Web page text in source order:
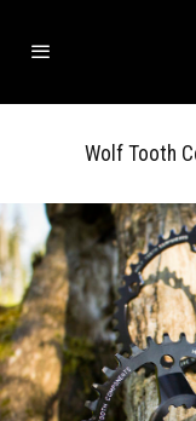
Wolf Tooth